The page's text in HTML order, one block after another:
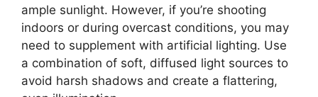
ample sunlight. However, if you’re shooting
indoors or during overcast conditions, you may
need to supplement with artificial lighting. Use
a combination of soft, diffused light sources to
avoid harsh shadows and create a flattering,